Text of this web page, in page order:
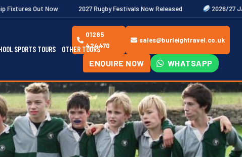
2027 Rugby Festivals Now Released 2026/27 JAECOO Premiership
SPORTS TOURS OTHER TOURS
01285
424470
sales@burleightravel.co.uk
ENQUIRE NOW WHATSAPP